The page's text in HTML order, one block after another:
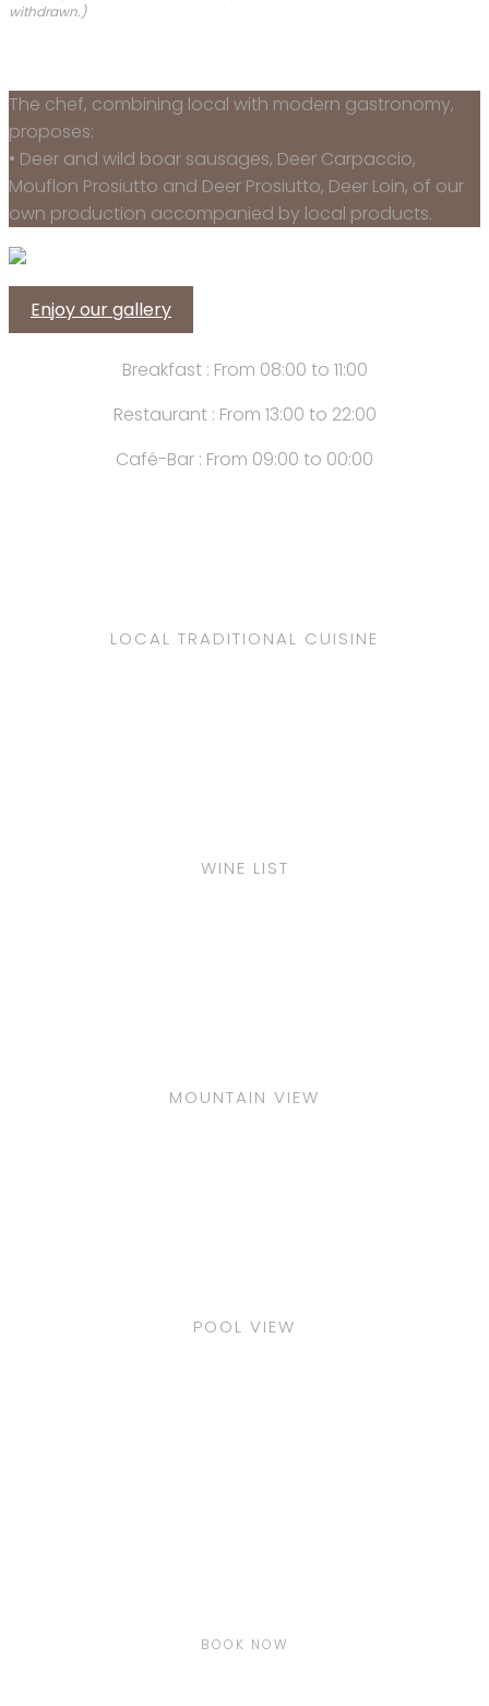
withdrawn.)
The chef, combining local with modern gastronomy,
proposes:
• Deer and wild boar sausages, Deer Carpaccio,
Mouflon Prosiutto and Deer Prosiutto, Deer Loin, of our
own production accompanied by local products.
Enjoy our gallery
Breakfast : From 08:00 to 11:00
Restaurant : From 13:00 to 22:00
Café-Bar : From 09:00 to 00:00
LOCAL TRADITIONAL CUISINE
WINE LIST
MOUNTAIN VIEW
POOL VIEW
BOOK NOW